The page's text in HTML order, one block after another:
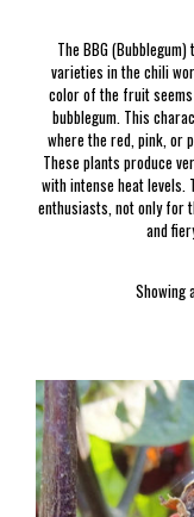
The BBG
varieties in the chili
color of the fruit
bubblegum. This
where the red, pink, or
These plants produce
with intense heat levels.
enthusiasts, not only for
and
Showing